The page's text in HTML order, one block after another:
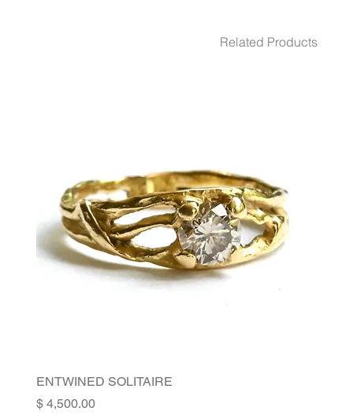
GEMSTONES White Diamond 2 - Pcs. 0.03 Ct.
Related Products
ENTWINED SOLITAIRE
Price‏4,500.00 ‏$